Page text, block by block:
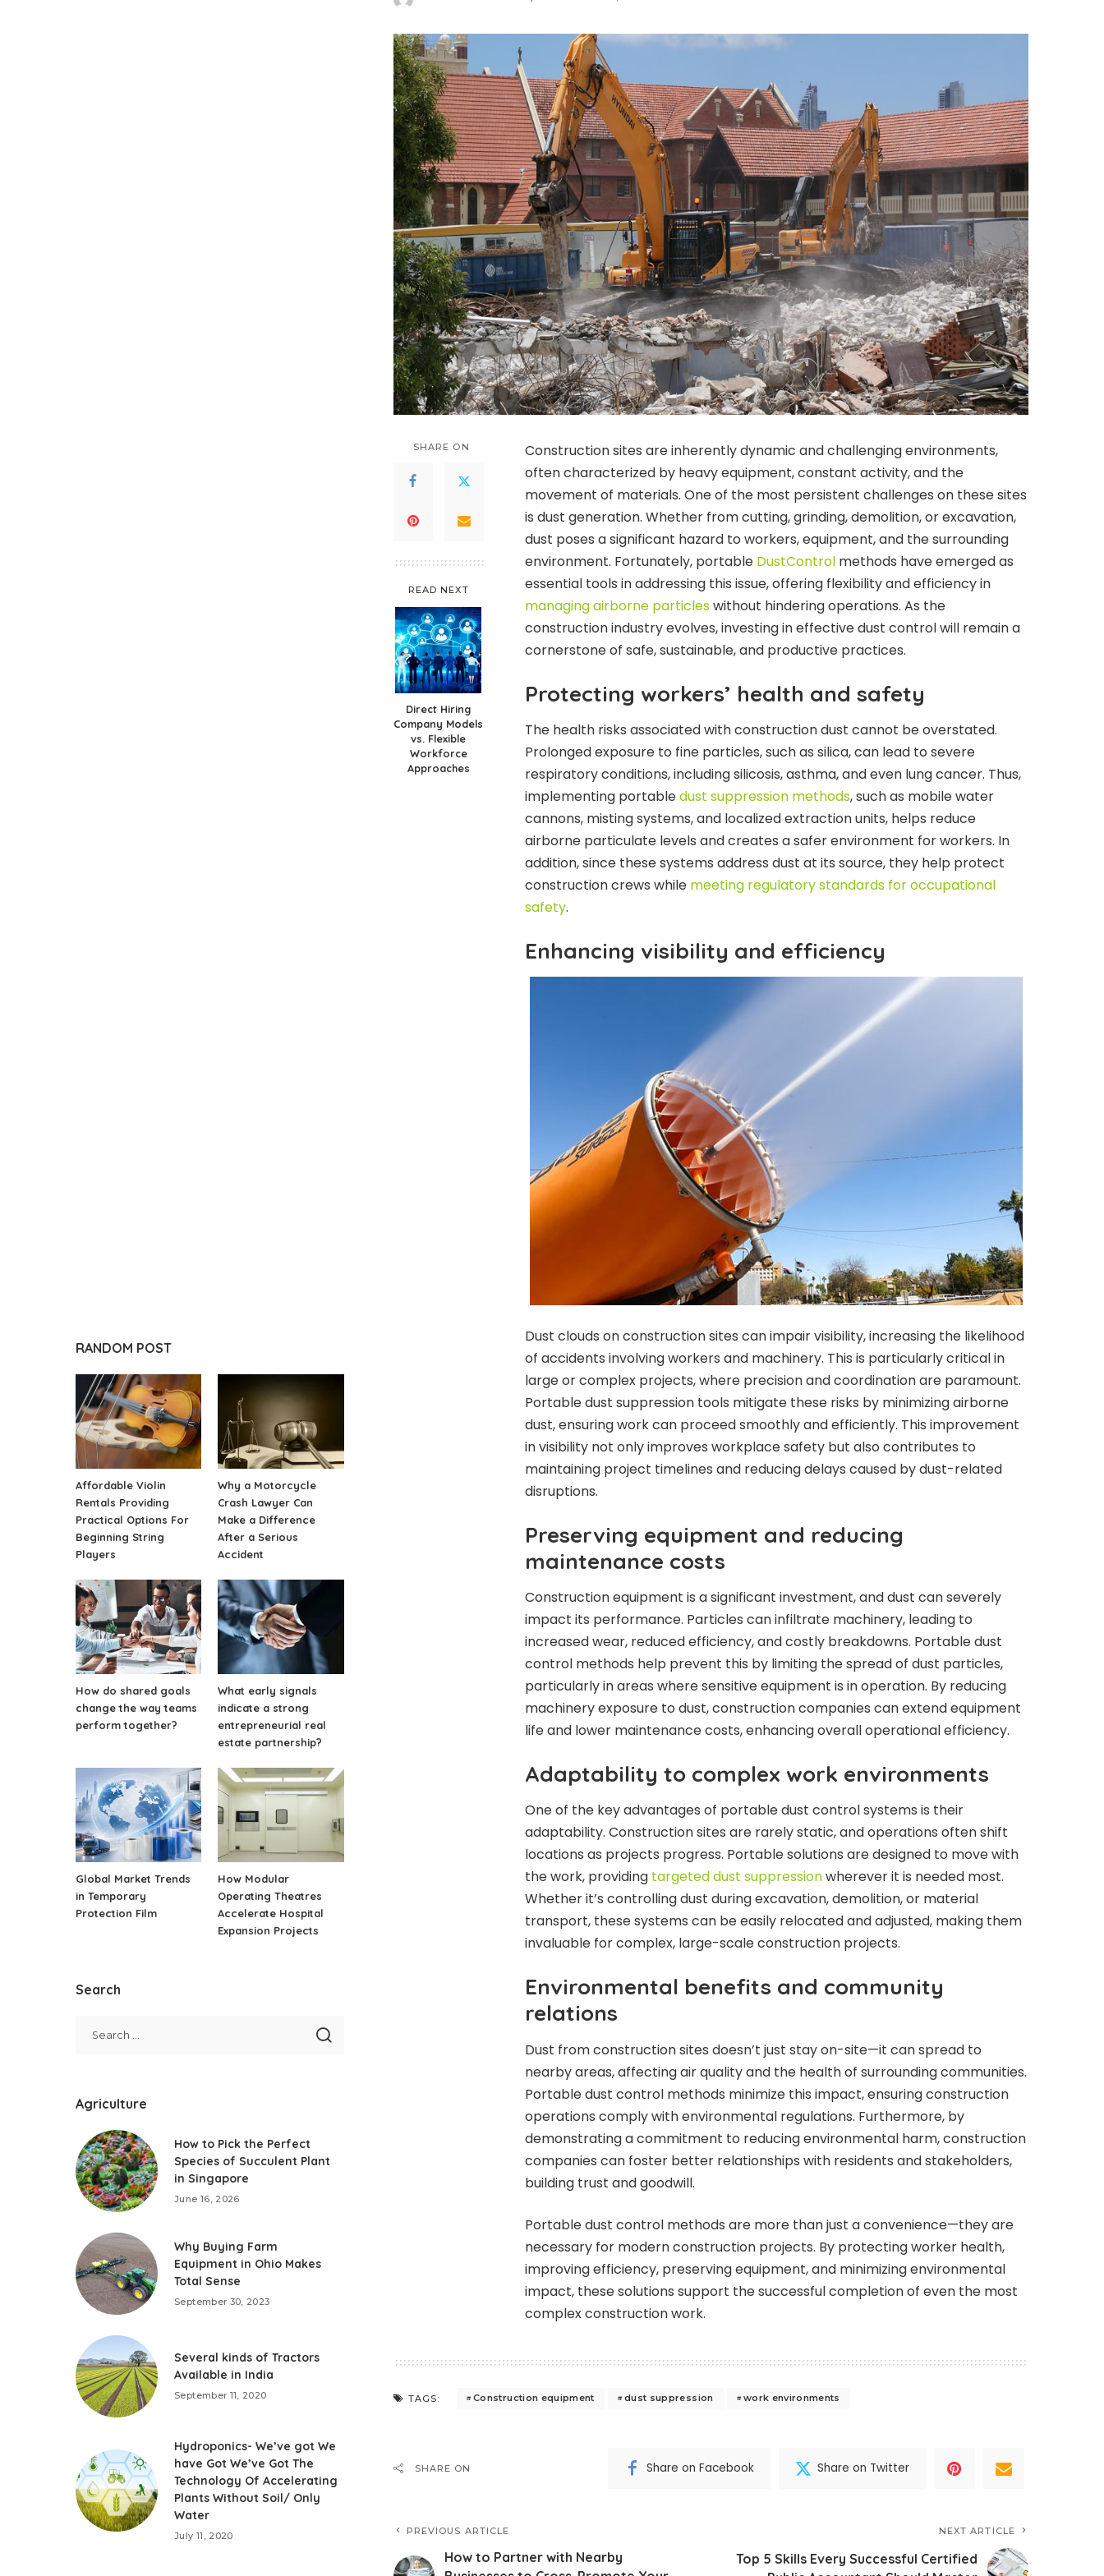
Posted
SHARE ON
READ NEXT
Direct Hiring
Company Models
vs. Flexible
Workforce
Approaches
Construction sites are inherently dynamic and challenging environments,
often characterized by heavy equipment, constant activity, and the
movement of materials. One of the most persistent challenges on these sites
is dust generation. Whether from cutting, grinding, demolition, or excavation,
dust poses a significant hazard to workers, equipment, and the surrounding
environment. Fortunately, portable DustControlmethods have emerged as
essential tools in addressing this issue, offering flexibility and efficiency in
managing airborne particleswithout hindering operations. As the
construction industry evolves, investing in effective dust control will remain a
cornerstone of safe, sustainable, and productive practices.
Protecting workers’ health and safety
The health risks associated with construction dust cannot be overstated.
Prolonged exposure to fine particles, such as silica, can lead to severe
respiratory conditions, including silicosis, asthma, and even lung cancer. Thus,
implementing portabledust suppression methods, such as mobile water
cannons, misting systems, and localized extraction units, helps reduce
airborne particulate levels and creates a safer environment for workers. In
addition, since these systems address dust at its source, they help protect
construction crews while meeting regulatory standards for occupational
safety.
Enhancing visibility and efficiency
Dust clouds on construction sites can impair visibility, increasing the likelihood
of accidents involving workers and machinery. This is particularly critical in
large or complex projects, where precision and coordination are paramount.
Portable dust suppression tools mitigate these risks by minimizing airborne
dust, ensuring work can proceed smoothly and efficiently. This improvement
in visibility not only improves workplace safety but also contributes to
maintaining project timelines and reducing delays caused by dust-related
disruptions.
Preserving equipment and reducing
maintenance costs
Construction equipment is a significant investment, and dust can severely
impact its performance. Particles can infiltrate machinery, leading to
increased wear, reduced efficiency, and costly breakdowns. Portable dust
control methods help prevent this by limiting the spread of dust particles,
particularly in areas where sensitive equipment is in operation. By reducing
machinery exposure to dust, construction companies can extend equipment
life and lower maintenance costs, enhancing overall operational efficiency.
Adaptability to complex work environments
One of the key advantages of portable dust control systems is their
adaptability. Construction sites are rarely static, and operations often shift
locations as projects progress. Portable solutions are designed to move with
the work, providing targeted dust suppressionwherever it is needed most.
Whether it’s controlling dust during excavation, demolition, or material
transport, these systems can be easily relocated and adjusted, making them
invaluable for complex, large-scale construction projects.
Environmental benefits and community
relations
Dust from construction sites doesn’t just stay on-site—it can spread to
nearby areas, affecting air quality and the health of surrounding communities.
Portable dust control methods minimize this impact, ensuring construction
operations comply with environmental regulations. Furthermore, by
demonstrating a commitment to reducing environmental harm, construction
companies can foster better relationships with residents and stakeholders,
building trust and goodwill.
Portable dust control methods are more than just a convenience—they are
necessary for modern construction projects. By protecting worker health,
improving efficiency, preserving equipment, and minimizing environmental
impact, these solutions support the successful completion of even the most
complex construction work.
TAGS: Construction equipment dust suppression work environments
SHARE ON Share on Facebook Share on Twitter
PREVIOUS ARTICLE
How to Partner with Nearby
NEXT ARTICLE
Top 5 Skills Every Successful Certified
RANDOM POST
Affordable Violin
Rentals Providing
Practical Options For
Beginning String
Players
Why a Motorcycle
Crash Lawyer Can
Make a Difference
After a Serious
Accident
How do shared goals
change the way teams
perform together?
What early signals
indicate a strong
entrepreneurial real
estate partnership?
Global Market Trends
in Temporary
Protection Film
How Modular
Operating Theatres
Accelerate Hospital
Expansion Projects
Search
Agriculture
How to Pick the Perfect
Species of Succulent Plant
in Singapore
June 16, 2026
Why Buying Farm
Equipment in Ohio Makes
Total Sense
September 30, 2023
Several kinds of Tractors
Available in India
September 11, 2020
Hydroponics- We’ve got We
have Got We’ve Got The
Technology Of Accelerating
Plants Without Soil/ Only
Water
July 11, 2020